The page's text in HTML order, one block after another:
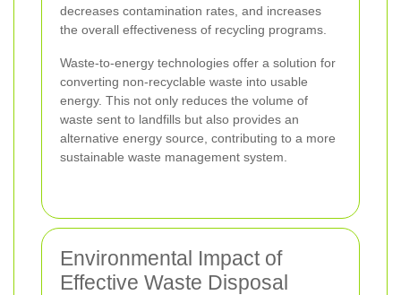
decreases contamination rates, and increases
the overall effectiveness of recycling programs.
Waste-to-energy technologies offer a solution for
converting non-recyclable waste into usable
energy. This not only reduces the volume of
waste sent to landfills but also provides an
alternative energy source, contributing to a more
sustainable waste management system.
Environmental Impact of
Effective Waste Disposal